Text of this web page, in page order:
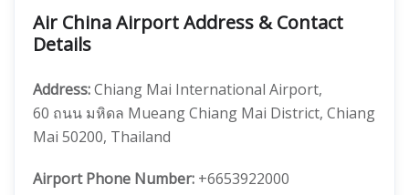
Air China Airport Address & Contact
Details
Address:Chiang Mai International Airport,
60 ถนน มหิดล Mueang Chiang Mai District, Chiang
Mai 50200, Thailand
Airport Phone Number: +6653922000